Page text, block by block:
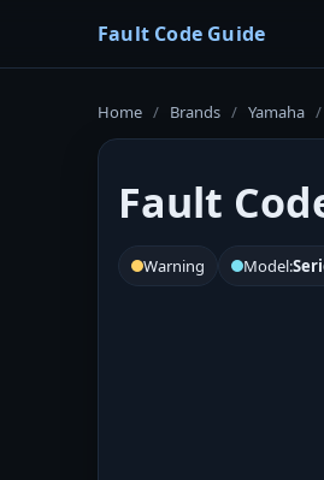
Fault Code Guide
Home / Brands / Yamaha /
Fault
Warning Model: